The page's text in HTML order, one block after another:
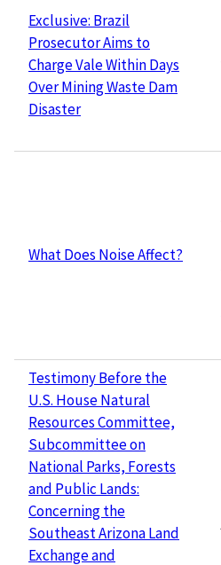
Exclusive: Brazil
Prosecutor Aims to
Charge Vale Within Days
Over Mining Waste Dam
Disaster
What Does Noise Affect?
Testimony Before the
U.S. House Natural
Resources Committee,
Subcommittee on
National Parks, Forests
and Public Lands:
Concerning the
Southeast Arizona Land
Exchange and